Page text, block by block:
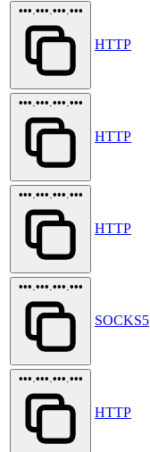
•••.•••.•••.•••
HTTP
•••.•••.•••.•••
HTTP
•••.•••.•••.•••
HTTP
•••.•••.•••.•••
SOCKS5
•••.•••.•••.•••
HTTP